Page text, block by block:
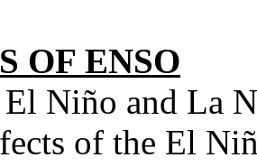
OF ENSO
Niño and La
of the El